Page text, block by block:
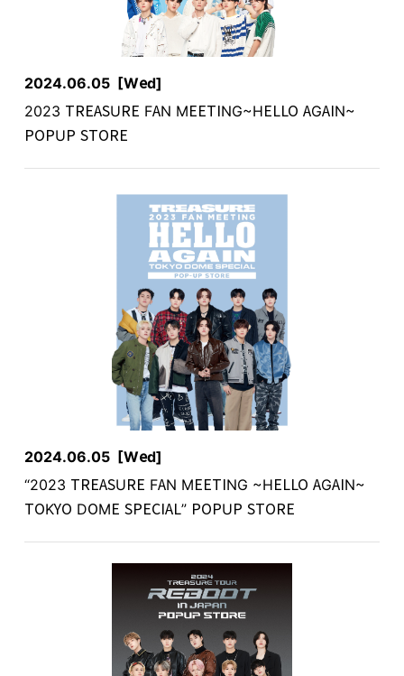
2024.06.05 [Wed]
2023 TREASURE FAN MEETING~HELLO AGAIN~
POPUP STORE
2024.06.05 [Wed]
“2023 TREASURE FAN MEETING ~HELLO AGAIN~
TOKYO DOME SPECIAL” POPUP STORE